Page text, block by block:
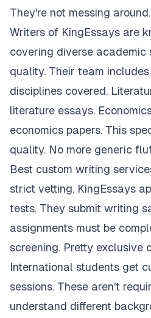
They're not messing around.
Writers of KingEssays are
covering diverse academic
quality. Their team
disciplines covered.
literature essays.
economics papers. This
quality. No more generic
Best custom writing
strict vetting. KingEssays
tests. They submit writing
assignments must be
screening. Pretty exclusive
International students get
sessions. These aren't
understand different